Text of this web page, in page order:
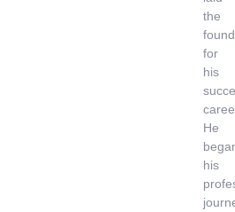
the
for
his
He
his